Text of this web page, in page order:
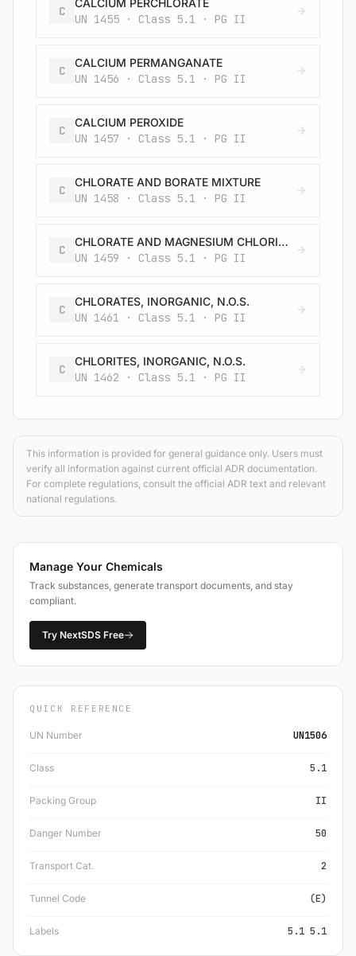
C
CALCIUM PERCHLORATE
UN 1455 · Class 5.1 · PG II
C
CALCIUM PERMANGANATE
UN 1456 · Class 5.1 · PG II
C
CALCIUM PEROXIDE
UN 1457 · Class 5.1 · PG II
C
CHLORATE AND BORATE MIXTURE
UN 1458 · Class 5.1 · PG II
C
CHLORATE AND MAGNESIUM CHLORIDE MIXTURE, SOLID
UN 1459 · Class 5.1 · PG II
C
CHLORATES, INORGANIC, N.O.S.
UN 1461 · Class 5.1 · PG II
C
CHLORITES, INORGANIC, N.O.S.
UN 1462 · Class 5.1 · PG II
This information is provided for general guidance only. Users must
verify all information against current official ADR documentation.
For complete regulations, consult the official ADR text and relevant
national regulations.
Manage Your Chemicals
Track substances, generate transport documents, and stay
compliant.
Try NextSDS Free
QUICK REFERENCE
UN Number UN1506
Class 5.1
Packing Group II
Danger Number 50
Transport Cat. 2
Tunnel Code (E)
Labels 5.1 5.1